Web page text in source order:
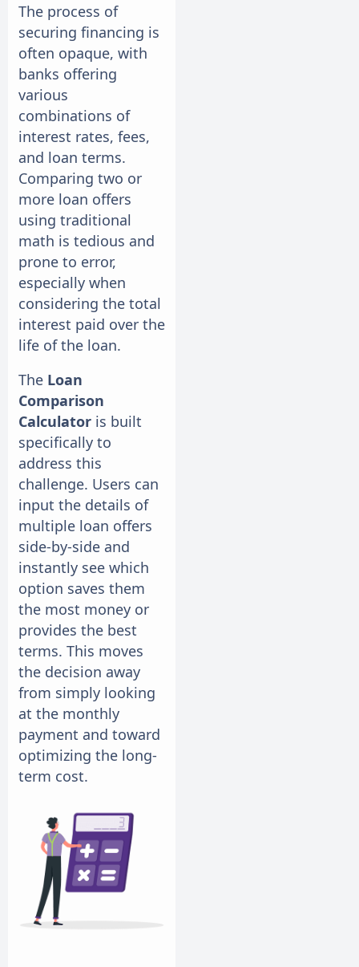
The process of
securing financing is
often opaque, with
banks offering
various
combinations of
interest rates, fees,
and loan terms.
Comparing two or
more loan offers
using traditional
math is tedious and
prone to error,
especially when
considering the total
interest paid over the
life of the loan.
The Loan
Comparison
Calculator is built
specifically to
address this
challenge. Users can
input the details of
multiple loan offers
side-by-side and
instantly see which
option saves them
the most money or
provides the best
terms. This moves
the decision away
from simply looking
at the monthly
payment and toward
optimizing the long-
term cost.